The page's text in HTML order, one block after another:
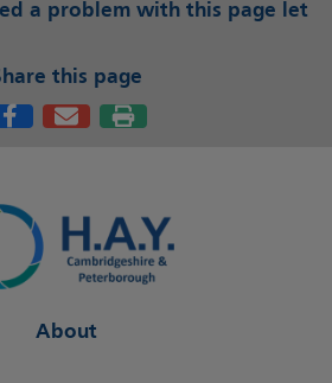
a problem with this page let
this page
About